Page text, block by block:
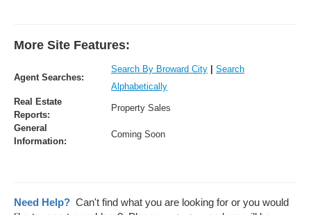
More Site Features:
Agent Searches:
Search By Broward City
Search
Alphabetically
Real Estate
Reports:
Property Sales
General
Information:
Coming Soon
Need Help? Can't find what you are looking for or you would